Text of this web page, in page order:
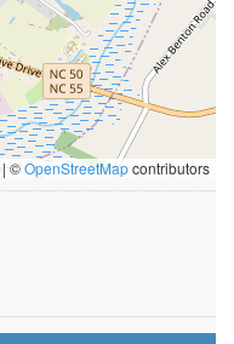
| ©OpenStreetMapcontributors